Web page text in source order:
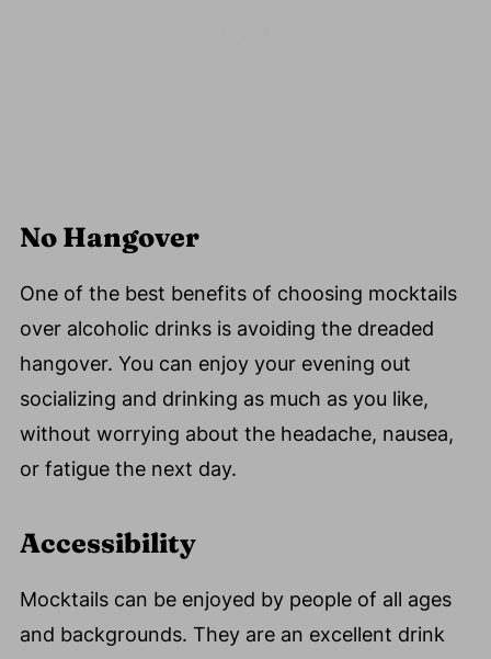
No Hangover
One of the best benefits of choosing mocktails
over alcoholic drinks is avoiding the dreaded
hangover. You can enjoy your evening out
socializing and drinking as much as you like,
without worrying about the headache, nausea,
or fatigue the next day.
Accessibility
Mocktails can be enjoyed by people of all ages
and backgrounds. They are an excellent drink